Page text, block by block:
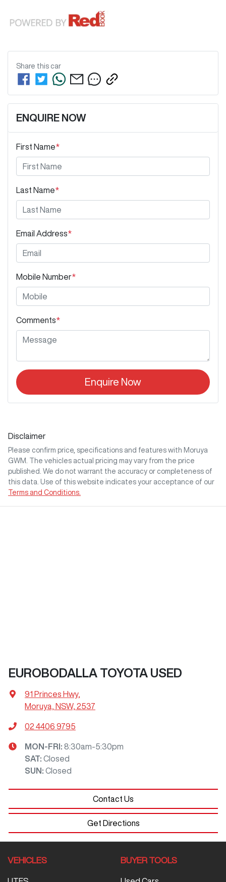
Share this car
ENQUIRE NOW
First Name*
Last Name*
Email Address*
Mobile Number*
Comments*
Enquire Now
Disclaimer
Please confirm price, specifications and features with Moruya
GWM
. The vehicles actual pricing may vary from the price
published. We do not warrant the accuracy or completeness of
this data. Use of this website indicates your acceptance of our
Terms and Conditions.
EUROBODALLA TOYOTA USED
91 Princes Hwy,
Moruya, NSW, 2537
02 4406 9795
MON-FRI: 8:30am-5:30pm
SAT: Closed
SUN : Closed
Contact Us
Get Directions
VEHICLES BUYER TOOLS